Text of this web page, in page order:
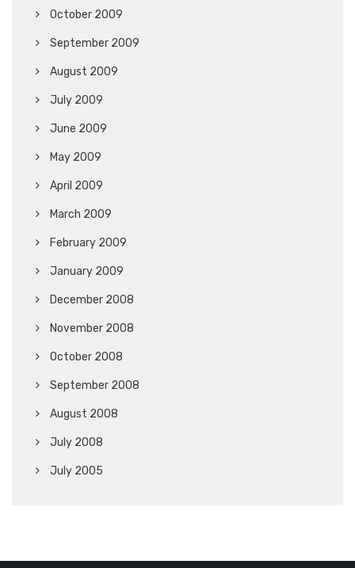
October 2009
September 2009
August 2009
July 2009
June 2009
May 2009
April 2009
March 2009
February 2009
January 2009
December 2008
November 2008
October 2008
September 2008
August 2008
July 2008
July 2005